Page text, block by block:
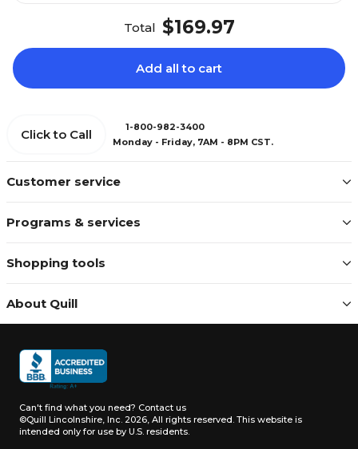
Total $169.97
Add all to cart
Customer service
Programs & services
Shopping tools
About Quill
Click to Call
1-800-982-3400
Monday - Friday, 7AM - 8PM CST.
Can't find what you need? Contact us
©Quill Lincolnshire, Inc. 2026, All rights reserved. This website is
intended only for use by U.S. residents.